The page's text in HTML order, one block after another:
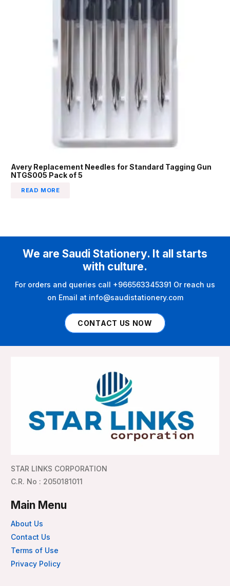
Avery Replacement Needles for Standard Tagging Gun
NTGS005 Pack of 5
READ MORE
We are Saudi Stationery. It all starts
with culture.
For orders and queries call +966563345391 Or reach us
on Email at info@saudistationery.com
CONTACT US NOW
STAR LINKS CORPORATION
C.R. No : 2050181011
Main Menu
About Us
Contact Us
Terms of Use
Privacy Policy